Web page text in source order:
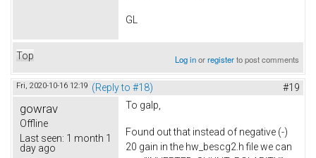
GL
Top Log inorregisterto post comments
Fri, 2020-10-16 12:19 (Reply to #18) #19
gowrav
Offline
Last seen: 1 month 1
day ago
To galp,
Found out that instead of negative (-)
20 gain in the hw_bescg2.h file we can